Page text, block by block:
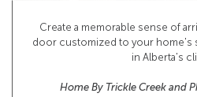
Create a memorable sense of
door customized to your home's
in Alberta's
Home By Trickle Creek and